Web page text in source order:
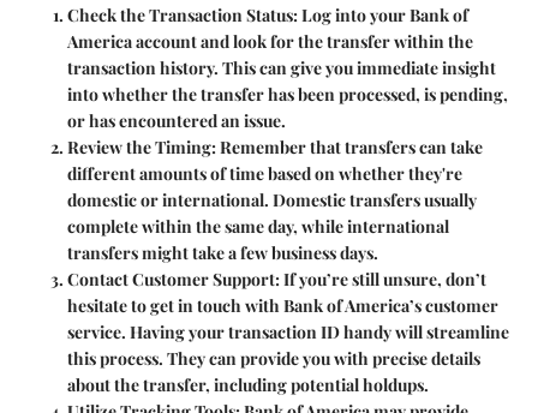
Check the Transaction Status: Log into your Bank of
America account and look for the transfer within the
transaction history. This can give you immediate insight
into whether the transfer has been processed, is pending,
or has encountered an issue.
Review the Timing: Remember that transfers can take
different amounts of time based on whether they're
domestic or international. Domestic transfers usually
complete within the same day, while international
transfers might take a few business days.
Contact Customer Support: If you’re still unsure, don’t
hesitate to get in touch with Bank of America’s customer
service. Having your transaction ID handy will streamline
this process. They can provide you with precise details
about the transfer, including potential holdups.